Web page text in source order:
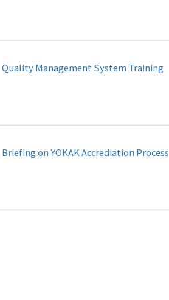
Quality Management System Training
Briefing on YOKAK Accrediation Process